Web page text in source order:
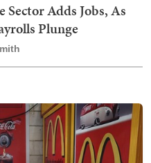
Sector Adds Jobs, As
Plunge